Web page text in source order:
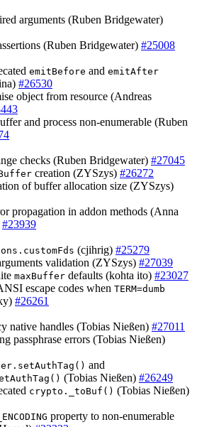
arguments (Ruben Bridgewater)
(Ruben Bridgewater) #25008
emitBefore and emitAfter
#26530
object from resource (Andreas
and process non-enumerable (Ruben
checks (Ruben Bridgewater) #27045
creation (ZYSzys) #26272
of buffer allocation size (ZYSzys)
propagation in addon methods (Anna
#23939
(cjihrig) #25279
validation (ZYSzys) #27039
maxBuffer defaults (kohta ito) #23027
escape codes when TERM=dumb
#26261
native handles (Tobias Nießen) #27011
passphrase errors (Tobias Nießen)
and
(Tobias Nießen) #26249
crypto._toBuf() (Tobias Nießen)
property to non-enumerable